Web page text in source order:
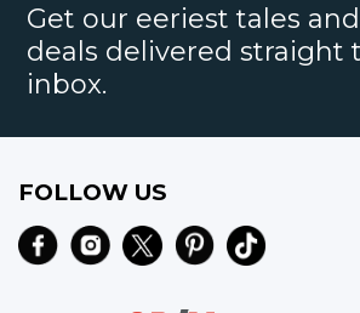
Get our eeriest tales
deals delivered straight
inbox.
FOLLOW US